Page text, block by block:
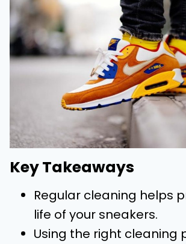
Key Takeaways
Regular cleaning helps
life of your sneakers.
Using the right cleaning